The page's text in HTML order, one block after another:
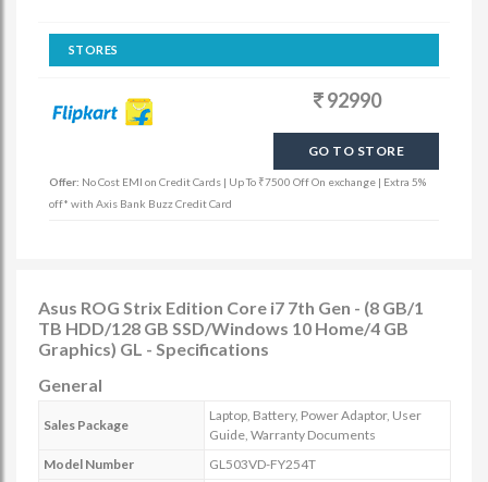
STORES
92990
GO TO STORE
Offer: No Cost EMI on Credit Cards | Up To ₹7500 Off On exchange | Extra 5%
off* with Axis Bank Buzz Credit Card
Asus ROG Strix Edition Core i7 7th Gen - (8 GB/1
TB HDD/128 GB SSD/Windows 10 Home/4 GB
Graphics) GL - Specifications
General
Sales Package
Laptop, Battery, Power Adaptor, User
Guide, Warranty Documents
Model Number
GL503VD-FY254T